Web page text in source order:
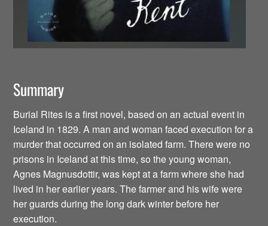
Summary
Burial Rites is a first novel, based on an actual event in
Iceland in 1829. A man and woman faced execution for a
murder that occurred on an isolated farm. There were no
prisons in Iceland at this time, so the young woman,
Agnes Magnusdottir, was kept at a farm where she had
lived in her earlier years. The farmer and his wife were
her guards during the long dark winter before her
execution.